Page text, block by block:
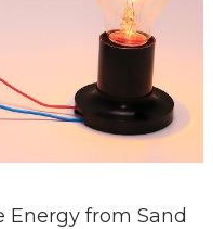
Energy from Sand